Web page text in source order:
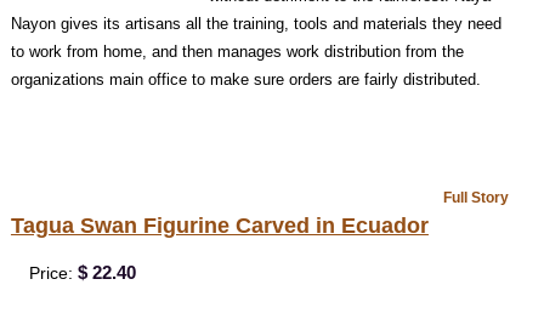
Nayon gives its artisans all the training, tools and materials they need
to work from home, and then manages work distribution from the
organizations main office to make sure orders are fairly distributed.
Full Story
Tagua Swan Figurine Carved in Ecuador
Price: $ 22.40